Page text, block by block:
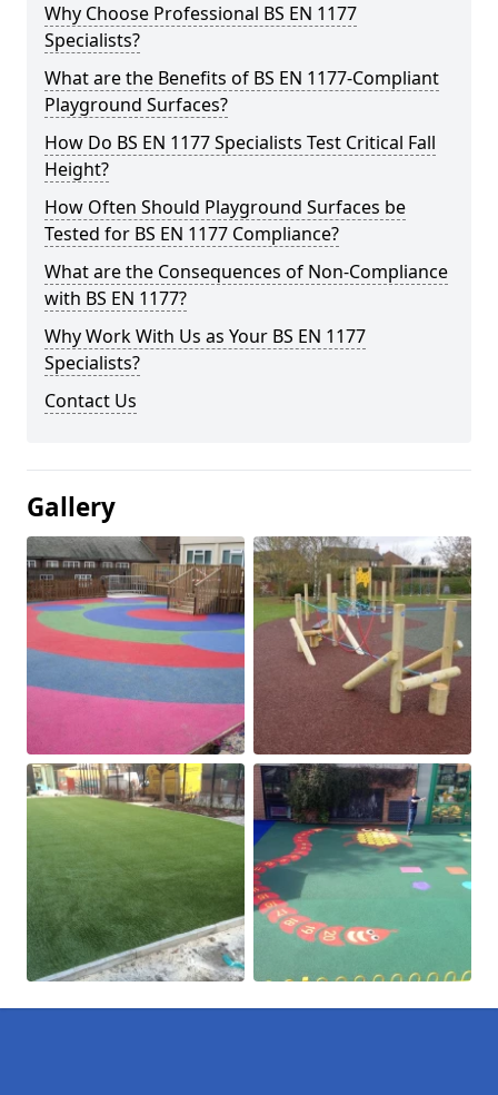
Why Choose Professional BS EN 1177
Specialists?
What are the Benefits of BS EN 1177-Compliant
Playground Surfaces?
How Do BS EN 1177 Specialists Test Critical Fall
Height?
How Often Should Playground Surfaces be
Tested for BS EN 1177 Compliance?
What are the Consequences of Non-Compliance
with BS EN 1177?
Why Work With Us as Your BS EN 1177
Specialists?
Contact Us
Gallery